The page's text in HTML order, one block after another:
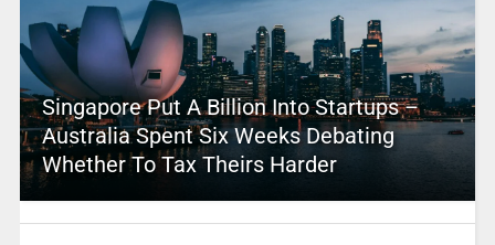
Singapore Put A Billion Into Startups –
Australia Spent Six Weeks Debating
Whether To Tax Theirs Harder